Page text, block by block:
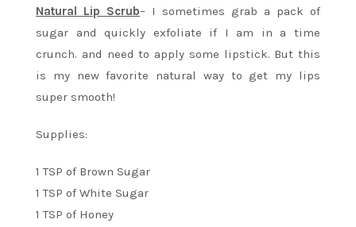
Natural Lip Scrub– I sometimes grab a pack of
sugar and quickly exfoliate if I am in a time
crunch. and need to apply some lipstick. But this
is my new favorite natural way to get my lips
super smooth!
Supplies:
1 TSP of Brown Sugar
1 TSP of White Sugar
1 TSP of Honey